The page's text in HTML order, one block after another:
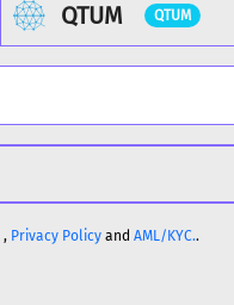
QTUM QTUM
, Privacy Policyand AML/KYC..